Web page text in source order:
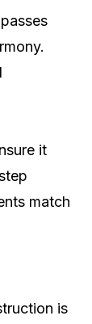
it
match
is